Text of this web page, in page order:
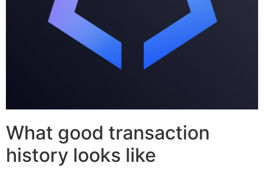
What good transaction
history looks like